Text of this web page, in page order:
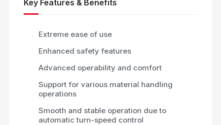
Key Features & Benefits
Extreme ease of use
Enhanced safety features
Advanced operability and comfort
Support for various material handling
operations
Smooth and stable operation due to
automatic turn-speed control